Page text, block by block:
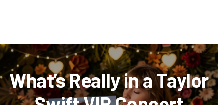
What’s Really in a Taylor